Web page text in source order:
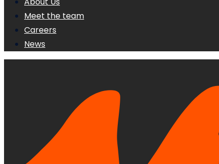
Meet the team
Careers
News